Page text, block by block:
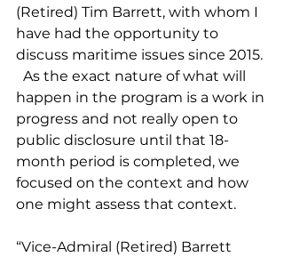
(Retired) Tim Barrett, with whom I
have had the opportunity to
discuss maritime issues since 2015.
  As the exact nature of what will
happen in the program is a work in
progress and not really open to
public disclosure until that 18-
month period is completed, we
focused on the context and how
one might assess that context.
“Vice-Admiral (Retired) Barrett